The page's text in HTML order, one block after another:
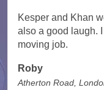
Kesper and Khan
also a good laugh.
moving job.
Roby
Atherton Road,